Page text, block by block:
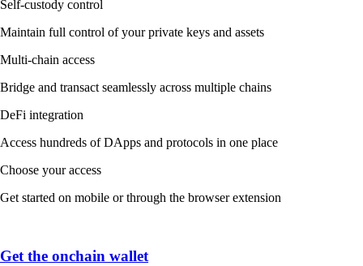
Self-custody control
Maintain full control of your private keys and assets
Multi-chain access
Bridge and transact seamlessly across multiple chains
DeFi integration
Access hundreds of DApps and protocols in one place
Choose your access
Get started on mobile or through the browser extension
Get the onchain wallet